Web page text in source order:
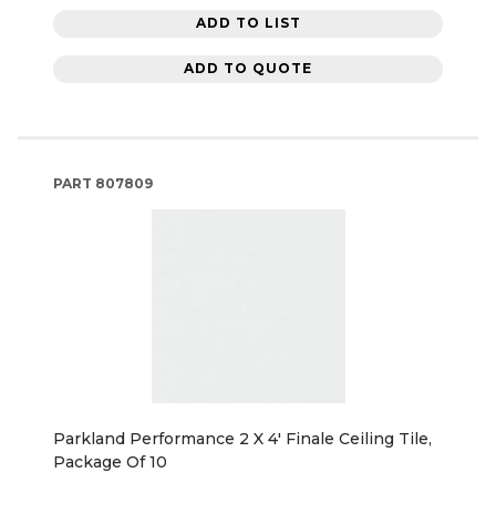
ADD TO LIST
ADD TO QUOTE
PART 807809
Parkland Performance 2 X 4' Finale Ceiling Tile,
Package Of 10